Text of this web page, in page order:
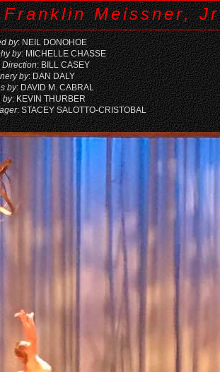
by: NEIL DONOHOE
by: MICHELLE CHASSE
Direction: BILL CASEY
by: DAN DALY
by: DAVID M. CABRAL
by: KEVIN THURBER
: STACEY SALOTTO-CRISTOBAL
Franklin Meissner, Jr